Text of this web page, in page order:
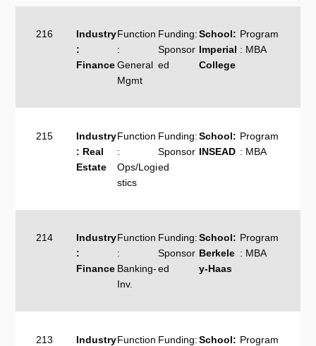
216
Industry
:
Finance
Function
:
General
Mgmt
Funding:
Sponsor
ed
School:
Imperial
College
Program
: MBA
215
Industry
: Real
Estate
Function
:
Ops/Logi
stics
Funding:
Sponsor
ed
School:
INSEAD
Program
: MBA
214
Industry
:
Finance
Function
:
Banking-
Inv.
Funding:
Sponsor
ed
School:
Berkele
y-Haas
Program
: MBA
213
IndustryFunction Funding:School: Program